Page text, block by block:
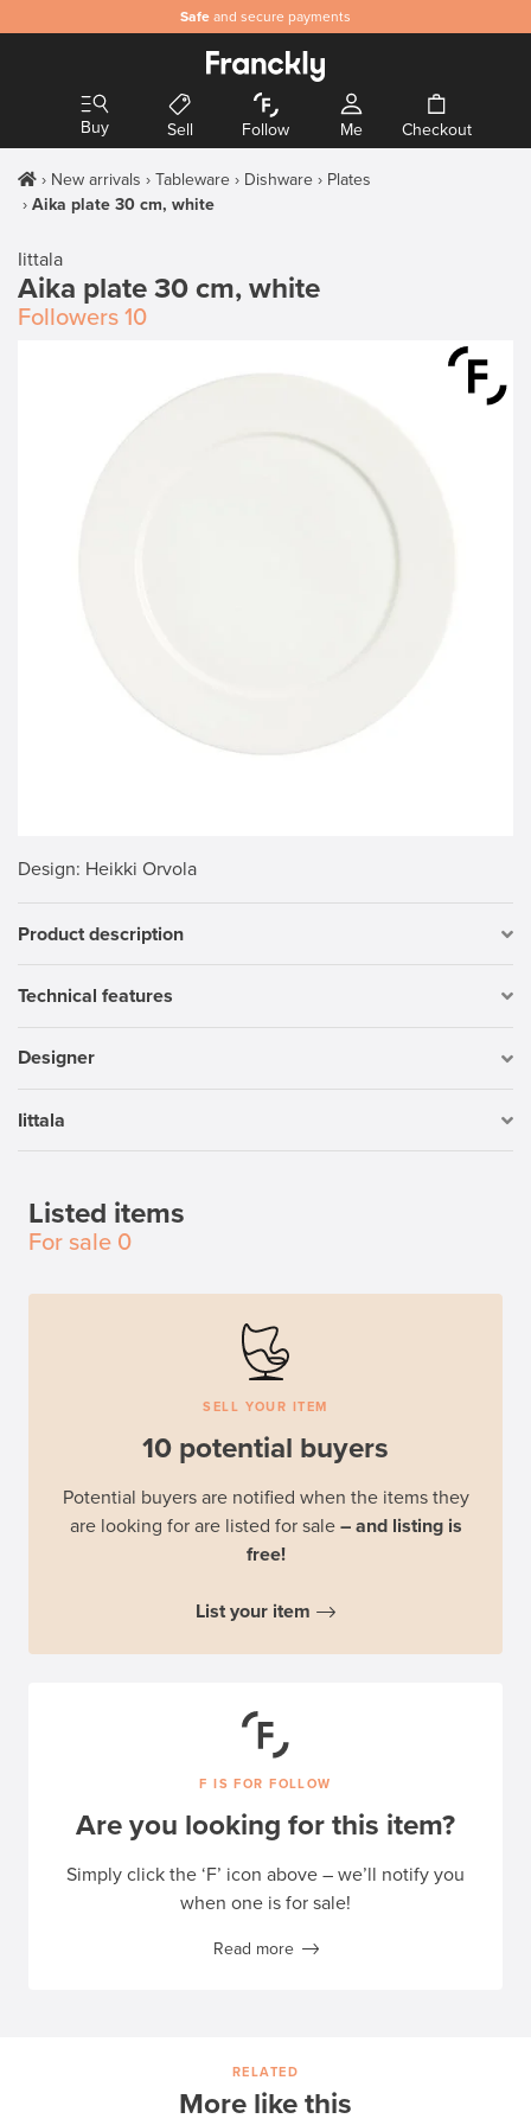
Safe and secure payments
Buy Sell Follow Me Checkout
New arrivals Tableware Dishware
Plates
Aika plate 30 cm, white
Iittala
Aika plate 30 cm, white
Followers 10
Design: Heikki Orvola
Product description
Technical features
Designer
Iittala
Listed items
For sale 0
SELL YOUR ITEM
10 potential buyers
Potential buyers are notified when the items they
are looking for are listed for sale – and listing is
free!
List your item
F IS FOR FOLLOW
Are you looking for this item?
Simply click the ‘F’ icon above – we’ll notify you
when one is for sale!
Read more
RELATED
More like this